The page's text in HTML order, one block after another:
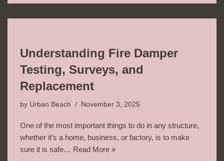
Understanding Fire Damper
Testing, Surveys, and
Replacement
by Urban Beach November 3, 2025
One of the most important things to do in any structure,
whether it’s a home, business, or factory, is to make
sure it is safe… Read More »